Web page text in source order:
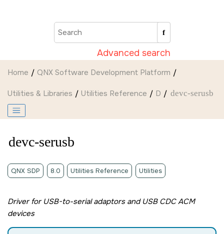
Advanced search
Home QNX Software Development Platform
Utilities & Libraries Utilities Reference D devc-serusb
devc-serusb
QNX SDP 8.0 Utilities Reference Utilities
Driver for USB-to-serial adaptors and USB CDC ACM
devices